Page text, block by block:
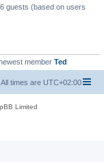
guests (based on users
member Ted
All times are UTC+02:00
Limited